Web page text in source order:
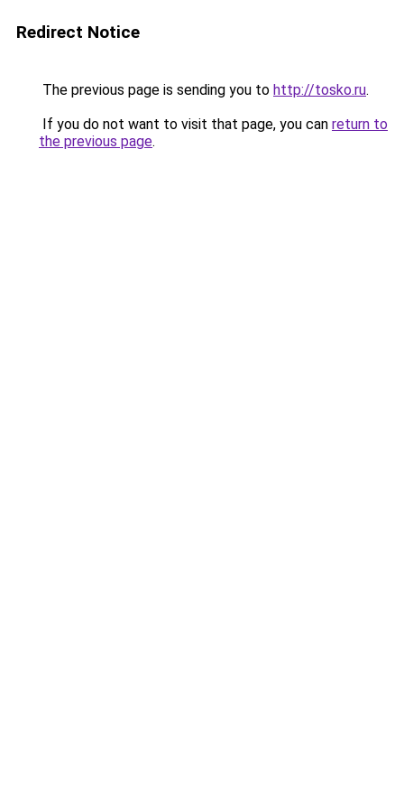
Redirect Notice
The previous page is sending you to http://tosko.ru.
If you do not want to visit that page, you can return to
the previous page.